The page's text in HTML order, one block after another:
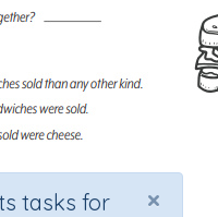
×
tasks for